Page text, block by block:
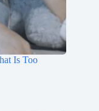
Is Too